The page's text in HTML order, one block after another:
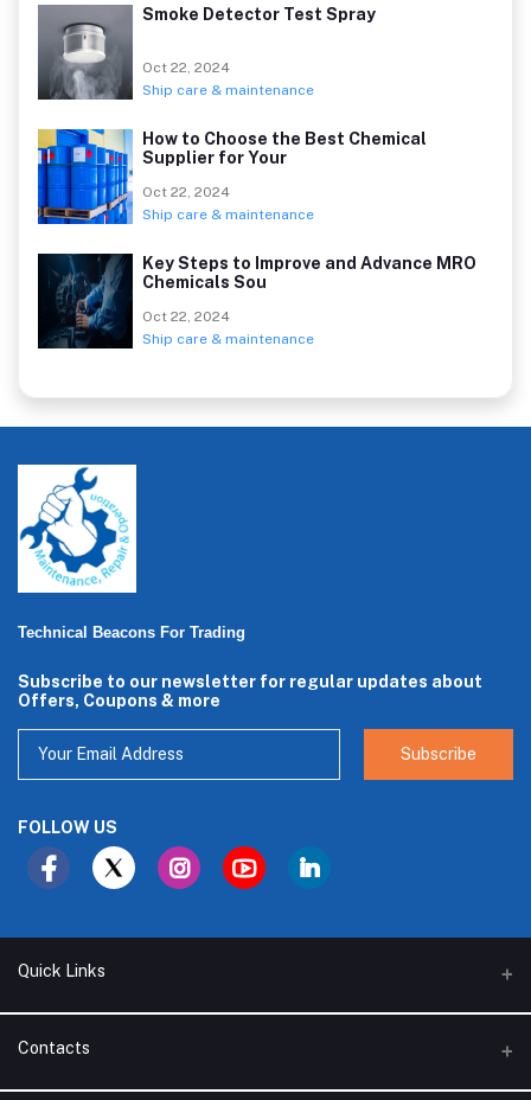
Smoke Detector Test Spray
Oct 22, 2024
Ship care & maintenance
How to Choose the Best Chemical
Supplier for Your
Oct 22, 2024
Ship care & maintenance
Key Steps to Improve and Advance MRO
Chemicals Sou
Oct 22, 2024
Ship care & maintenance
Technical Beacons For Trading
Subscribe to our newsletter for regular updates about
Offers, Coupons & more
Subscribe
FOLLOW US
Quick Links
About Us
Contacts